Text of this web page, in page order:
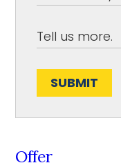
SUBMIT
Offer